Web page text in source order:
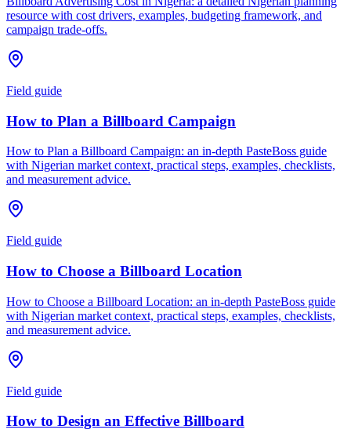
resource with cost drivers, examples, budgeting framework, and
campaign trade-offs.
Field guide
How to Plan a Billboard Campaign
How to Plan a Billboard Campaign: an in-depth PasteBoss guide
with Nigerian market context, practical steps, examples, checklists,
and measurement advice.
Field guide
How to Choose a Billboard Location
How to Choose a Billboard Location: an in-depth PasteBoss guide
with Nigerian market context, practical steps, examples, checklists,
and measurement advice.
Field guide
How to Design an Effective Billboard